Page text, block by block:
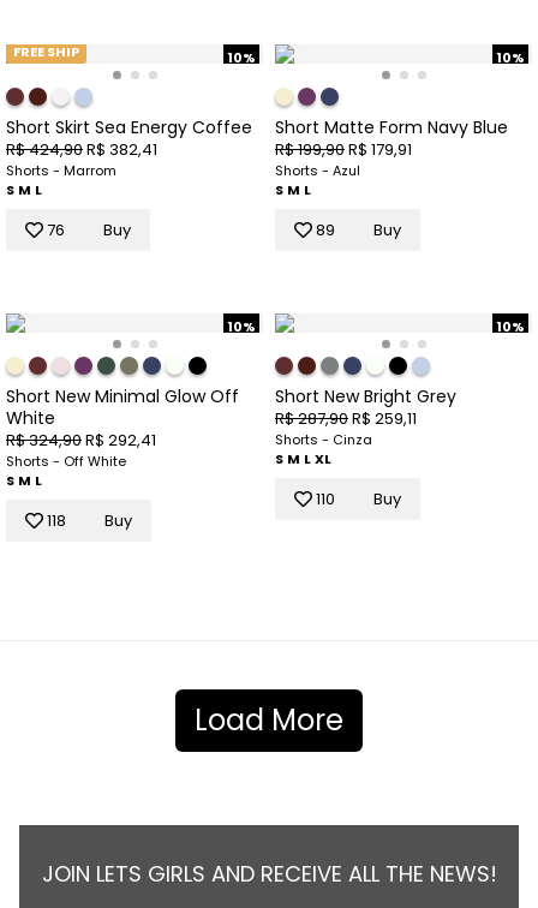
10%
FREE SHIP
Short Skirt Sea Energy Coffee
R$ 424,90R$ 382,41
Shorts - Marrom
S M L
76 Buy
10%
Short Matte Form Navy Blue
R$ 199,90R$ 179,91
Shorts - Azul
S M L
89 Buy
10%
Short New Minimal Glow Off
White
R$ 324,90R$ 292,41
Shorts - Off White
S M L
118 Buy
10%
Short New Bright Grey
R$ 287,90R$ 259,11
Shorts - Cinza
S M LXL
110 Buy
Load More
JOIN LETS GIRLS AND RECEIVE ALL THE NEWS!